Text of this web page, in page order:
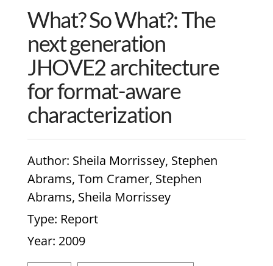
What? So What?: The
next generation
JHOVE2 architecture
for format-aware
characterization
Author: Sheila Morrissey, Stephen
Abrams, Tom Cramer, Stephen
Abrams, Sheila Morrissey
Type: Report
Year: 2009